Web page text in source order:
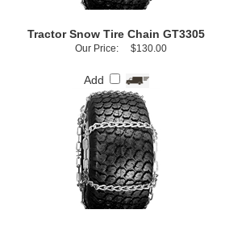
Tractor Snow Tire Chain GT3305
Our Price: $130.00
Add